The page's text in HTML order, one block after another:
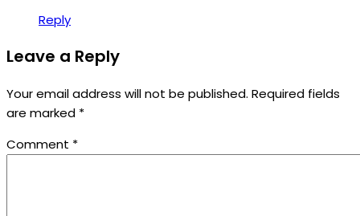
Reply
Leave a Reply
Your email address will not be published. Required fields
are marked *
Comment *